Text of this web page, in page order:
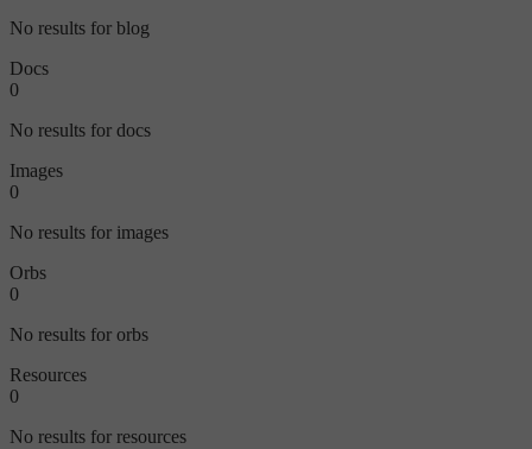
No results for blog
Docs
0
No results for docs
Images
0
No results for images
Orbs
0
No results for orbs
Resources
0
No results for resources